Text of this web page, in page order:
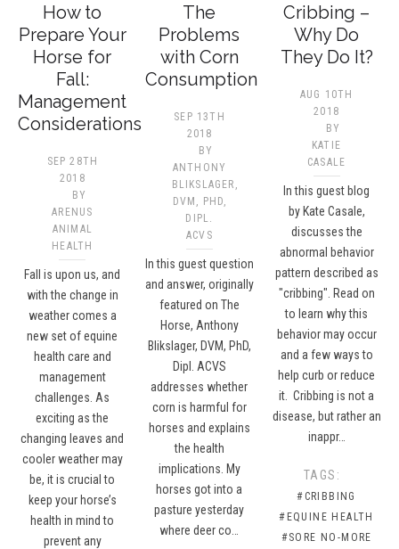
How to
Prepare Your
Horse for
Fall:
Management
Considerations
SEP 28TH
2018
BY
ARENUS
ANIMAL
HEALTH
Fall is upon us, and
with the change in
weather comes a
new set of equine
health care and
management
challenges. As
exciting as the
changing leaves and
cooler weather may
be, it is crucial to
keep your horse’s
health in mind to
prevent any
The
Problems
with Corn
Consumption
SEP 13TH
2018
BY
ANTHONY
BLIKSLAGER,
DVM, PHD,
DIPL.
ACVS​
In this guest question
and answer, originally
featured on The
Horse, Anthony
Blikslager, DVM, PhD,
Dipl. ACVS
addresses whether
corn is harmful for
horses and explains
the health
implications. My
horses got into a
pasture yesterday
where deer co…
Cribbing –
Why Do
They Do It?
AUG 10TH
2018
BY
KATIE
CASALE
In this guest blog
by Kate Casale,
discusses the
abnormal behavior
pattern described as
"cribbing". Read on
to learn why this
behavior may occur
and a few ways to
help curb or reduce
it. Cribbing is not a
disease, but rather an
inappr…
TAGS:
#CRIBBING
#EQUINE HEALTH
#SORE NO-MORE